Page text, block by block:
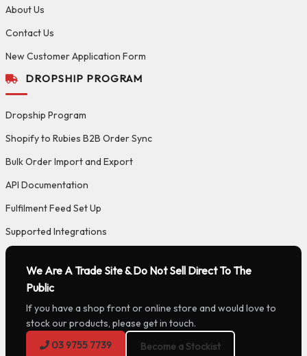
About Us
Contact Us
New Customer Application Form
DROPSHIP PROGRAM
Dropship Program
Shopify to Rubies B2B Order Sync
Bulk Order Import and Export
API Documentation
Fulfilment Feed Set Up
Supported Integrations
We Are A Trade Site & Do Not Sell Direct To The
Public
If you have a shop front or online store and would love to
stock our products, please get in touch.
03 9755 7739
Become a Stockist